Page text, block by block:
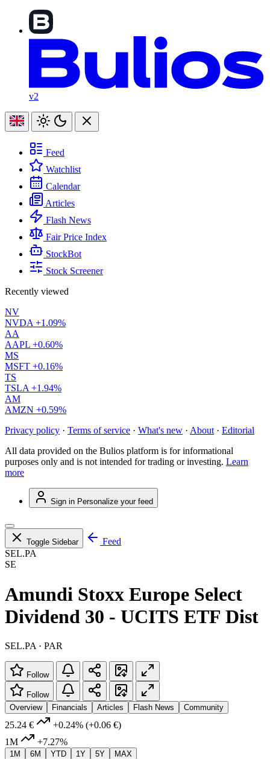
v2
Feed
Watchlist
Calendar
Articles
Flash News
Fair Price Index
StockBot
Stock Screener
Recently viewed
NV
NVDA +1.09%
AA
AAPL +0.60%
MS
MSFT +0.16%
TS
TSLA +1.94%
AM
AMZN +0.59%
Privacy policy · Terms of service · What's new · About · Editorial
All data provided on the Bulios platform is for informational
purposes only and is not intended for trading or investing. Learn
more
Sign in Personalize your feed
Toggle Sidebar
Feed
SEL.PA
SE
Amundi Stoxx Europe Select
Dividend 30 - UCITS ETF Dist
SEL.PA · PAR
Follow
Follow
Overview
Financials Articles Flash News Community
25.24 € +0.24% (+0.06 €)
1M
+7.27%
1M 6M YTD 1Y 5Y MAX